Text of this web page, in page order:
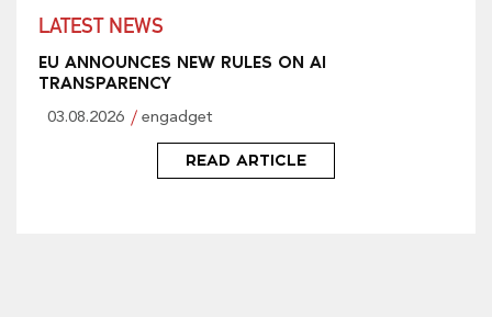
LATEST NEWS
EU ANNOUNCES NEW RULES ON AI
TRANSPARENCY
03.08.2026 engadget
READ ARTICLE